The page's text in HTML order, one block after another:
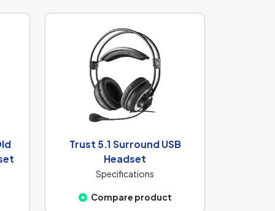
Trust 5.1 Surround USB
Headset
Specifications
Compare product